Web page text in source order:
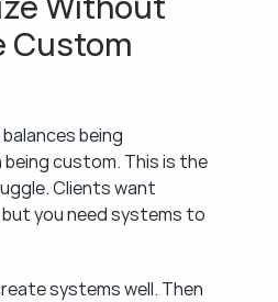
Custom
being
custom. This is the
Clients want
you need systems to
systems well. Then